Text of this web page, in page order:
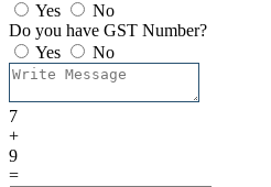
Yes
No
Do you have GST Number?
Yes
No
7
+
9
=